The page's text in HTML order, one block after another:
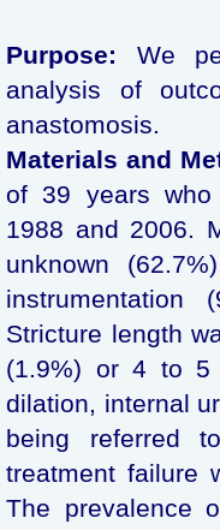
Purpose: We
analysis of
anastomosis.
Materials and
of 39 years who
1988 and 2006.
unknown
instrumentation
Stricture length
(1.9%) or 4 to 5
dilation, internal
being referred
treatment failure
The prevalence